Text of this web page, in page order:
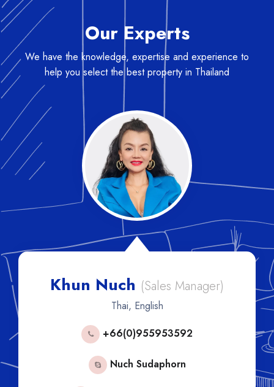
Our Experts
We have the knowledge, expertise and experience to
help you select the best property in Thailand
(Sales Manager)
+66(0)955953592
Nuch Sudaphorn
Lisa